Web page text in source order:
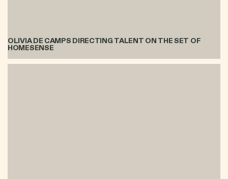
OLIVIA DE CAMPS DIRECTING TALENT ON THE SET OF
HOMESENSE